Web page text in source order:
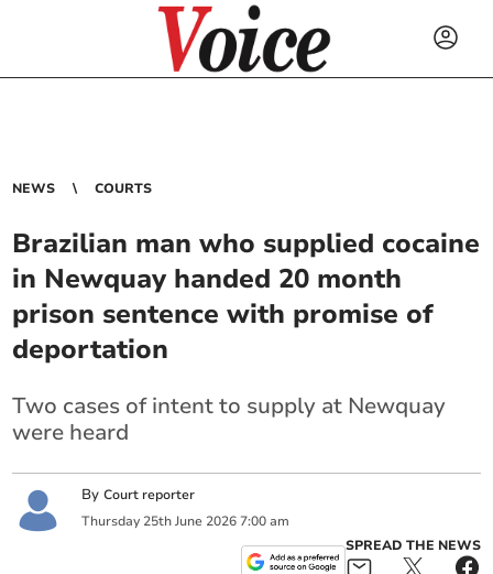
NEWS COURTS
Brazilian man who supplied cocaine
in Newquay handed 20 month
prison sentence with promise of
deportation
Two cases of intent to supply at Newquay
were heard
ByCourt reporter
Thursday 25th June 2026 7:00 am
SPREAD THE NEWS